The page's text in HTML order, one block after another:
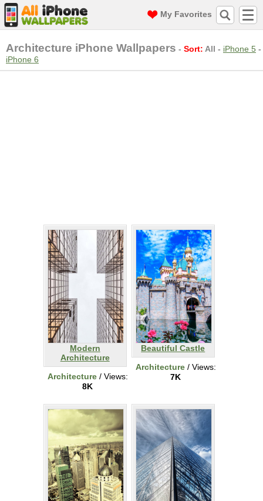
My Favorites
Architecture iPhone Wallpapers - Sort: All - iPhone 5 -
iPhone 6
Modern
Architecture
Architecture/ Views:
8K
Beautiful Castle
Architecture/ Views:
7K